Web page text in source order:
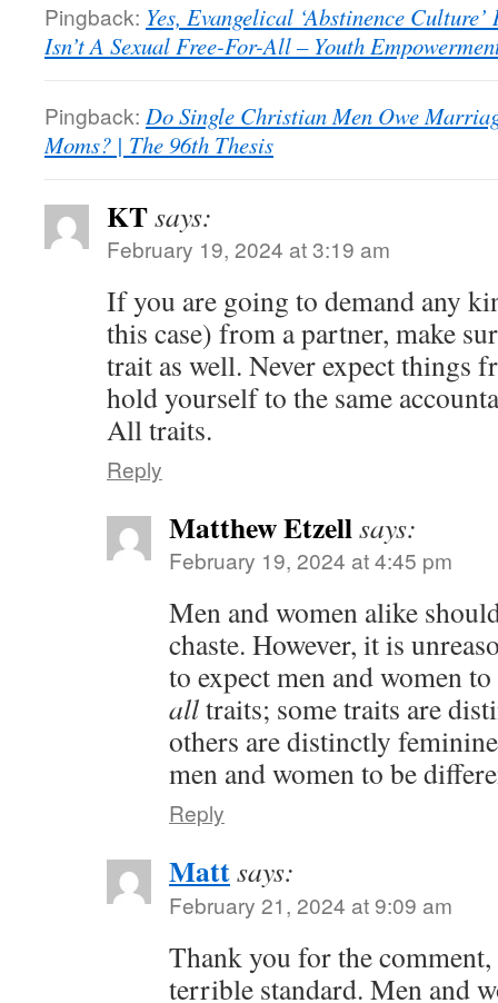
Pingback: Yes, Evangelical ‘Abstinence
Isn’t A Sexual Free-For-All – Youth
Pingback: Do Single Christian Men Owe
Moms? | The 96th Thesis
KTsays:
February 19, 2024 at 3:19 am
If you are going to demand any
this case) from a partner, make
trait as well. Never expect things
hold yourself to the same
All traits.
Reply
Matthew Etzellsays:
February 19, 2024 at 4:45 pm
Men and women alike
chaste. However, it is
to expect men and women
alltraits; some traits are
others are distinctly
men and women to be
Reply
Mattsays:
February 21, 2024 at 9:09 am
Thank you for the
terrible standard. Men and